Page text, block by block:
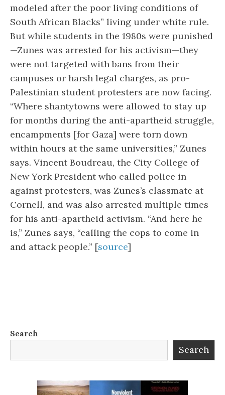
modeled after the poor living conditions of
South African Blacks” living under white rule.
But while students in the 1980s were punished
—Zunes was arrested for his activism—they
were not targeted with bans from their
campuses or harsh legal charges, as pro-
Palestinian student protesters are now facing.
“Where shantytowns were allowed to stay up
for months during the anti-apartheid struggle,
encampments [for Gaza] were torn down
within hours at the same universities,” Zunes
says. Vincent Boudreau, the City College of
New York President who called police in
against protesters, was Zunes’s classmate at
Cornell, and was also arrested multiple times
for his anti-apartheid activism. “And here he
is,” Zunes says, “calling the cops to come in
and attack people.” [source]
Search
Search